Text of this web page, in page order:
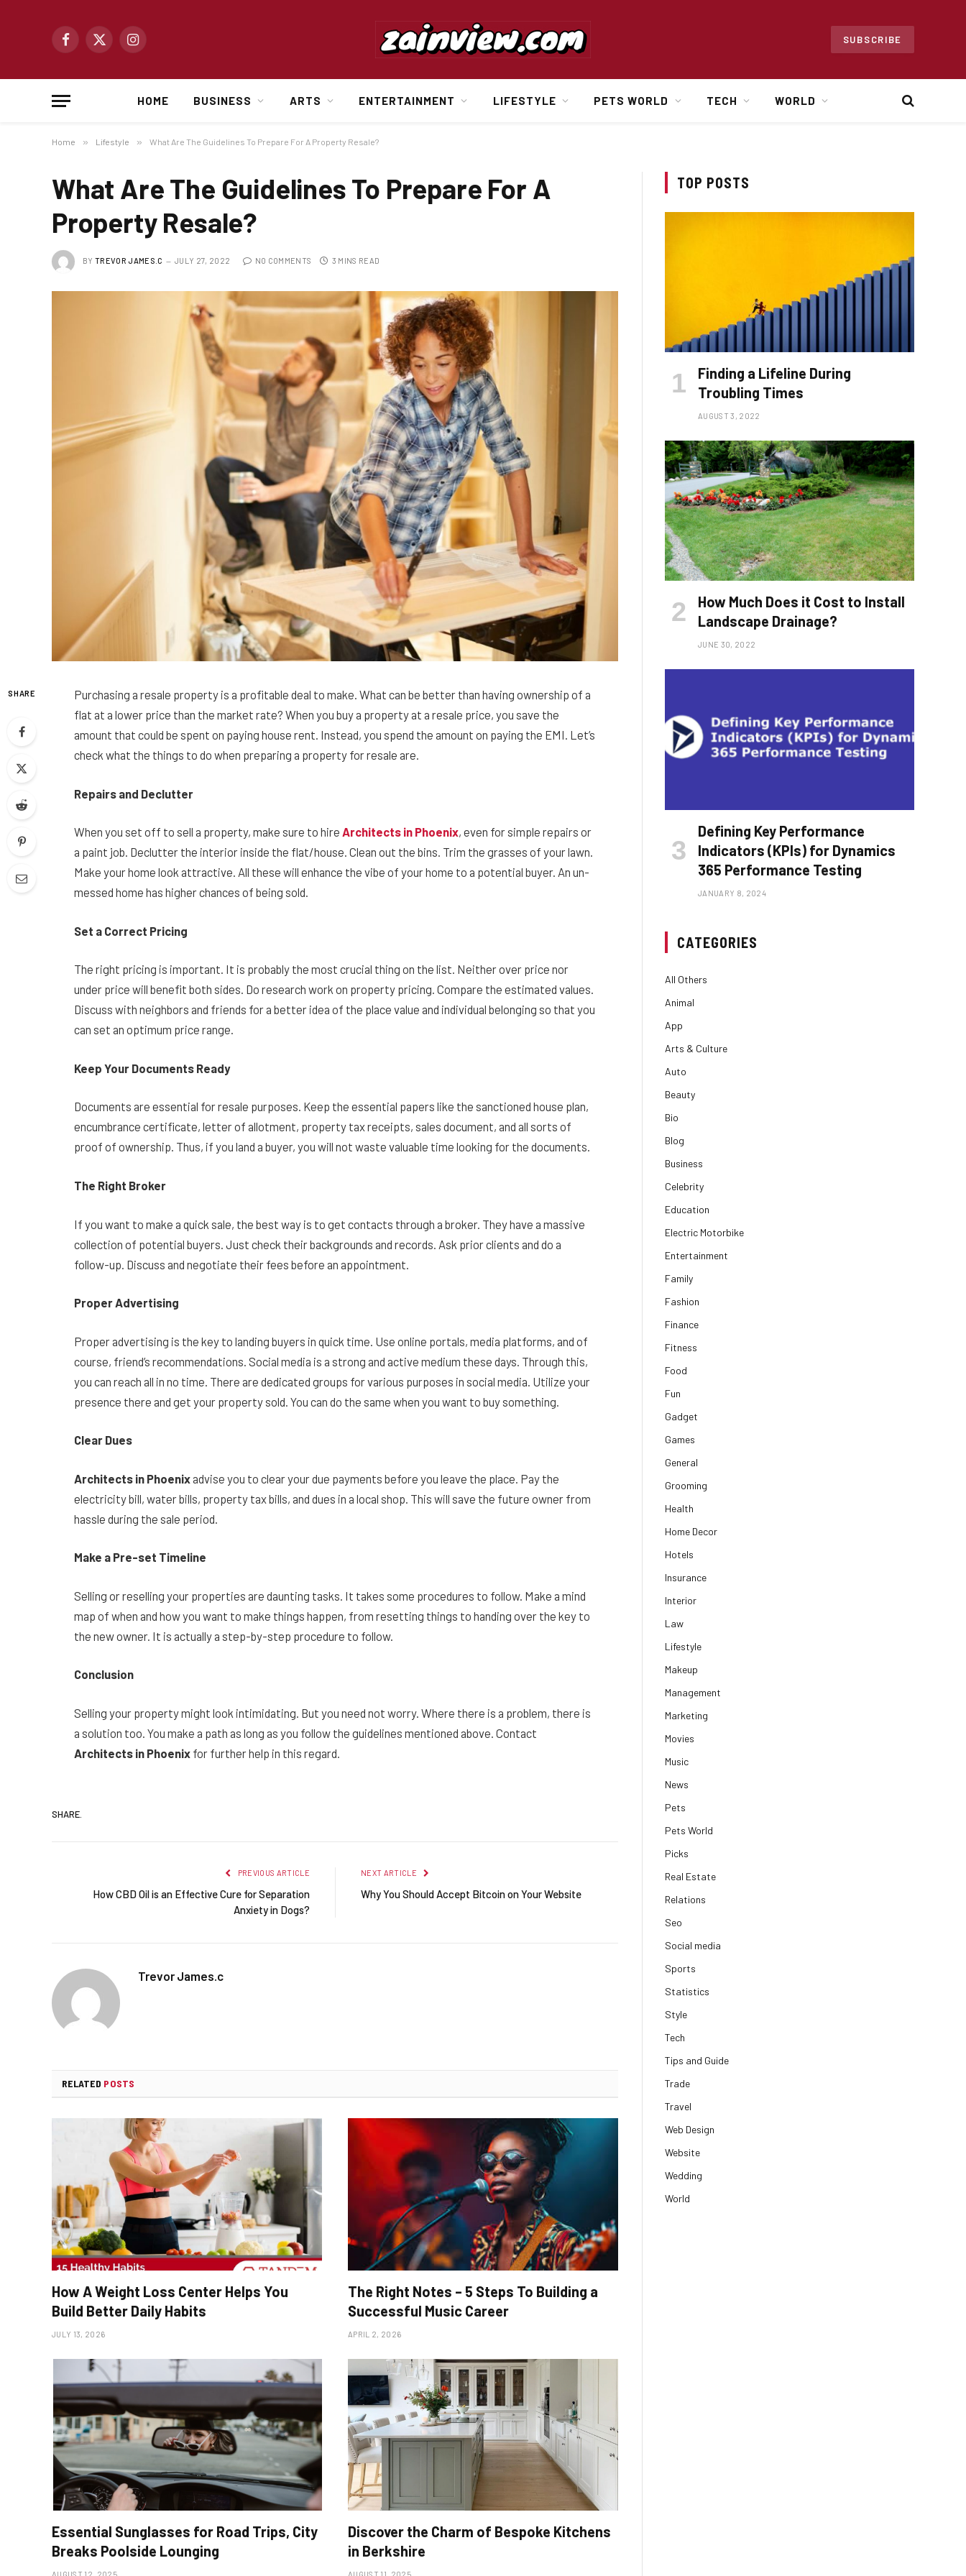
Facebook
X
Instagram
SUBSCRIBE
HOME BUSINESS ARTS ENTERTAINMENT LIFESTYLE PETS WORLD TECH WORLD
Home » Lifestyle » What Are The Guidelines To Prepare For A Property Resale?
What Are The Guidelines To Prepare For A
Property Resale?
BY TREVOR JAMES.C JULY 27, 2022 NO COMMENTS 3 MINS READ
SHARE
Purchasing a resale property is a profitable deal to make. What can be better than having ownership of a
flat at a lower price than the market rate? When you buy a property at a resale price, you save the
amount that could be spent on paying house rent. Instead, you spend the amount on paying the EMI. Let’s
check what the things to do when preparing a property for resale are.
Repairs and Declutter
When you set off to sell a property, make sure to hire Architects in Phoenix, even for simple repairs or
a paint job. Declutter the interior inside the flat/house. Clean out the bins. Trim the grasses of your lawn.
Make your home look attractive. All these will enhance the vibe of your home to a potential buyer. An un-
messed home has higher chances of being sold.
Set a Correct Pricing
The right pricing is important. It is probably the most crucial thing on the list. Neither over price nor
under price will benefit both sides. Do research work on property pricing. Compare the estimated values.
Discuss with neighbors and friends for a better idea of the place value and individual belonging so that you
can set an optimum price range.
Keep Your Documents Ready
Documents are essential for resale purposes. Keep the essential papers like the sanctioned house plan,
encumbrance certificate, letter of allotment, property tax receipts, sales document, and all sorts of
proof of ownership. Thus, if you land a buyer, you will not waste valuable time looking for the documents.
The Right Broker
If you want to make a quick sale, the best way is to get contacts through a broker. They have a massive
collection of potential buyers. Just check their backgrounds and records. Ask prior clients and do a
follow-up. Discuss and negotiate their fees before an appointment.
Proper Advertising
Proper advertising is the key to landing buyers in quick time. Use online portals, media platforms, and of
course, friend’s recommendations. Social media is a strong and active medium these days. Through this,
you can reach all in no time. There are dedicated groups for various purposes in social media. Utilize your
presence there and get your property sold. You can do the same when you want to buy something.
Clear Dues
Architects in Phoenixadvise you to clear your due payments before you leave the place. Pay the
electricity bill, water bills, property tax bills, and dues in a local shop. This will save the future owner from
hassle during the sale period.
Make a Pre-set Timeline
Selling or reselling your properties are daunting tasks. It takes some procedures to follow. Make a mind
map of when and how you want to make things happen, from resetting things to handing over the key to
the new owner. It is actually a step-by-step procedure to follow.
Conclusion
Selling your property might look intimidating. But you need not worry. Where there is a problem, there is
a solution too. You make a path as long as you follow the guidelines mentioned above. Contact
Architects in Phoenix for further help in this regard.
SHARE.
PREVIOUS ARTICLE
How CBD Oil is an Effective Cure for Separation
Anxiety in Dogs?
NEXT ARTICLE
Why You Should Accept Bitcoin on Your Website
Trevor James.c
RELATED POSTS
How A Weight Loss Center Helps You
Build Better Daily Habits
JULY 13, 2026
The Right Notes – 5 Steps To Building a
Successful Music Career
APRIL 2, 2026
Essential Sunglasses for Road Trips, City
Breaks Poolside Lounging
Discover the Charm of Bespoke Kitchens
in Berkshire
TOP POSTS
Finding a Lifeline During
Troubling Times
AUGUST 3, 2022
How Much Does it Cost to Install
Landscape Drainage?
JUNE 30, 2022
Defining Key Performance
Indicators (KPIs) for Dynamics
365 Performance Testing
JANUARY 8, 2024
CATEGORIES
All Others
Animal
App
Arts & Culture
Auto
Beauty
Bio
Blog
Business
Celebrity
Education
Electric Motorbike
Entertainment
Family
Fashion
Finance
Fitness
Food
Fun
Gadget
Games
General
Grooming
Health
Home Decor
Hotels
Insurance
Interior
Law
Lifestyle
Makeup
Management
Marketing
Movies
Music
News
Pets
Pets World
Picks
Real Estate
Relations
Seo
Social media
Sports
Statistics
Style
Tech
Tips and Guide
Trade
Travel
Web Design
Website
Wedding
World